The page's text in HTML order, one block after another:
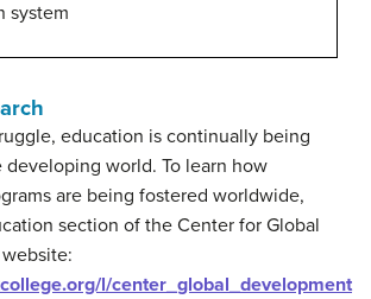
system
education is continually being
world. To learn how
are being fostered worldwide,
section of the Center for Global
l/center_global_development